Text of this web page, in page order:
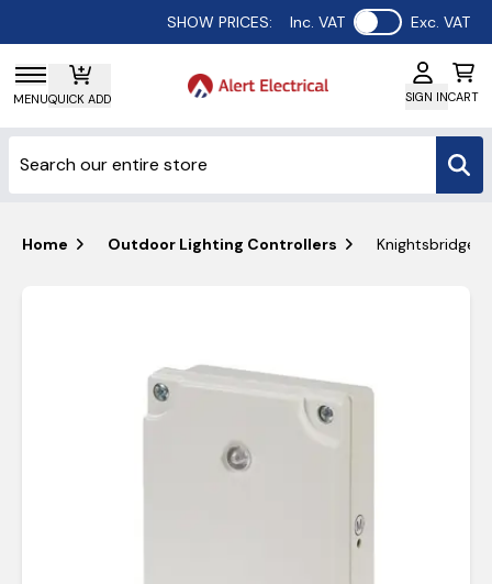
SHOW PRICES: Inc. VAT Use setting
Exc. VAT
MENUQUICK ADD SIGN INCART
Home Outdoor Lighting Controllers Knightsbridge